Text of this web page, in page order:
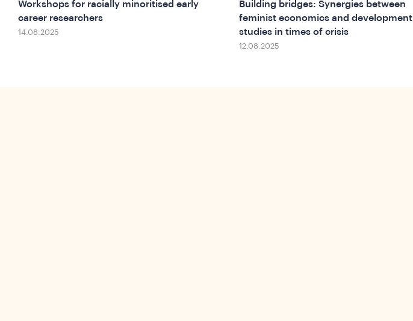
Workshops for racially minoritised early
career researchers
14.08.2025
Building bridges: Synergies between
feminist economics and development
studies in times of crisis
12.08.2025